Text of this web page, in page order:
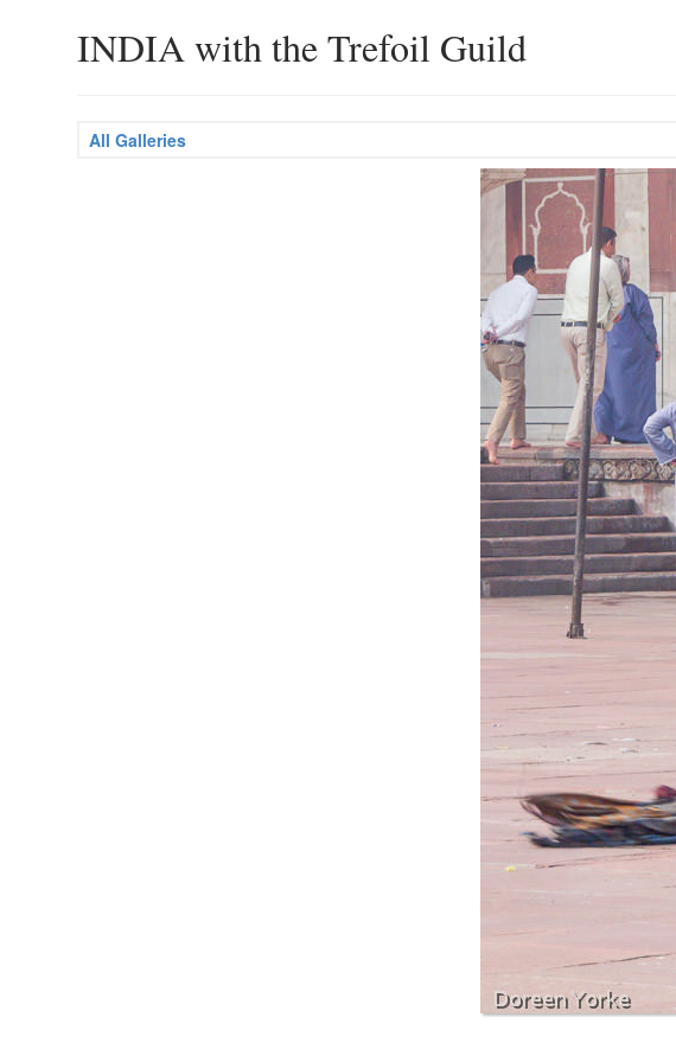
INDIA with the Trefoil Guild
All Galleries